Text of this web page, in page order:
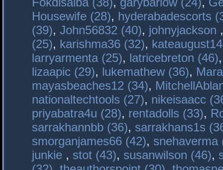
Housewife (28), hyderabadescorts
(39), John56832 (40), johnyjackson
(25), karishma36 (32),
larryarmenta (25), latricebreton (46)
lizaapic (29), lukemathew (36),
mayasbeaches12 (34),
nationaltechtools (27), nikeisaacc
priyabatra4u (28), rentadolls (33),
sarrakhannbb (36), sarrakhans1s
smorganjames66 (42), snehaverma
junkie , stot (43), susanwilson (46),